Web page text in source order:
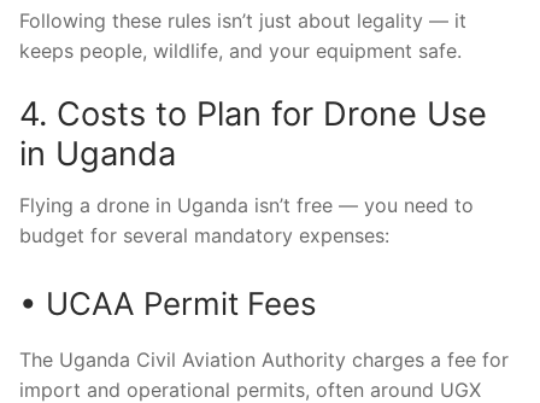
Following these rules isn’t just about legality — it
keeps people, wildlife, and your equipment safe.
4. Costs to Plan for Drone Use
in Uganda
Flying a drone in Uganda isn’t free — you need to
budget for several mandatory expenses:
• UCAA Permit Fees
The Uganda Civil Aviation Authority charges a fee for
import and operational permits, often around UGX